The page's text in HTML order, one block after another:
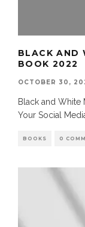
BLACK AND
BOOK 2022
OCTOBER 30,
Black and White
Your Social
BOOKS 0